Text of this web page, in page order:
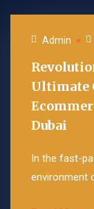
Admin
Ultimate
Dubai
In the fast-
environment